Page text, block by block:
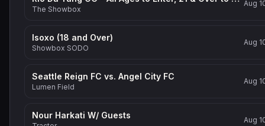
The Showbox
Aug
Isoxo (18 and Over)
Showbox SODO
Aug
Seattle Reign FC vs. Angel City FC
Lumen Field
Aug
Nour Harkati W/ Guests Aug